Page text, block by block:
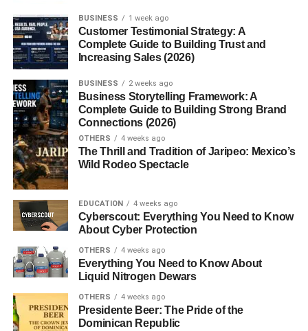
potatoes. They are naturally sweeter, making them
versatile for both savory and sweet dishes.
Yam vs Sweet Potato: The Main
Differences
Origin and Cultivation
: Yams are grown mainly in
Africa and parts of Asia, while sweet potatoes
thrive in the Americas.
Appearance
are generally larger, while sweet potatoes have
smoother skin with a variety of colors.
Texture and Taste
less sweet. Sweet potatoes are moist, creamy, and
naturally sweet.
Nutritional Comparison
BUSINESS 1 week ago
Customer Testimonial Strategy: A
Complete Guide to Building Trust and
Increasing Sales (2026)
BUSINESS 2 weeks ago
Business Storytelling Framework: A
Complete Guide to Building Strong Brand
Connections (2026)
OTHERS 4 weeks ago
The Thrill and Tradition of Jaripeo: Mexico’s
Wild Rodeo Spectacle
EDUCATION 4 weeks ago
Cyberscout: Everything You Need to Know
About Cyber Protection
OTHERS 4 weeks ago
Everything You Need to Know About
Liquid Nitrogen Dewars
OTHERS 4 weeks ago
Presidente Beer: The Pride of the
Dominican Republic